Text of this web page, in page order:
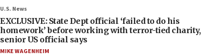
U.S. News
EXCLUSIVE: State Dept official ‘failed to do his
homework’ before working with terror-tied charity,
senior US official says
MIKE WAGENHEIM